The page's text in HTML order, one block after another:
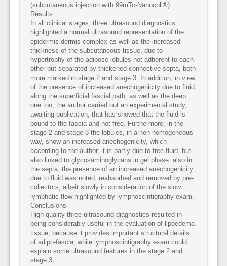
(subcutaneous injection with 99mTc-Nanocoll®).
Results
In all clinical stages, three ultrasound diagnostics
highlighted a normal ultrasound representation of the
epidermis-dermis complex as well as the increased
thickness of the subcutaneous tissue, due to
hypertrophy of the adipose lobules not adherent to each
other but separated by thickened connective septa, both
more marked in stage 2 and stage 3. In addition, in view
of the presence of increased anechogenicity due to fluid,
along the superficial fascial path, as well as the deep
one too, the author carried out an experimental study,
awaiting publication, that has showed that the fluid is
bound to the fascia and not free. Furthermore, in the
stage 2 and stage 3 the lobules, in a non-homogeneous
way, show an increased anechogenicity, which
according to the author, it is partly due to free fluid, but
also linked to glycosaminoglycans in gel phase; also in
the septa, the presence of an increased anechogenicity
due to fluid was noted, reabsorbed and removed by pre-
collectors, albeit slowly in consideration of the slow
lymphatic flow highlighted by lymphoscintigraphy exam.
Conclusions
High-quality three ultrasound diagnostics resulted in
being considerably useful in the evaluation of lipoedema
tissue, because it provides important structural details
of adipo-fascia, while lymphoscintigraphy exam could
explain some ultrasound features in the stage 2 and
stage 3.